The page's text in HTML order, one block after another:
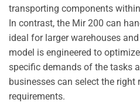
transporting components
In contrast, the Mir 200 can
ideal for larger warehouses
model is engineered to
specific demands of the tasks
businesses can select the
requirements.